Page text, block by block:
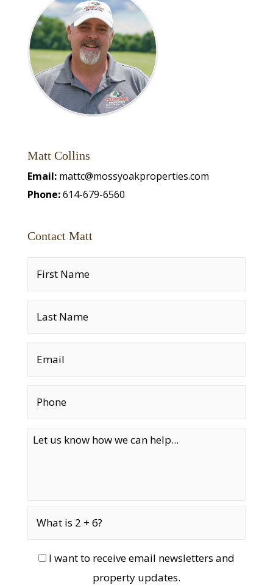
Matt Collins
Email: mattc@mossyoakproperties.com
Phone:614-679-6560
Contact Matt
I want to receive email newsletters and
property updates.